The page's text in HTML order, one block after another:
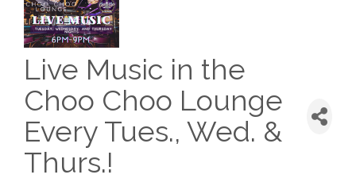
Live Music in the
Choo Choo Lounge
Every Tues., Wed. &
Thurs.!